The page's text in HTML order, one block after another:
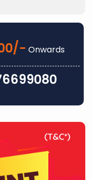
Onwards